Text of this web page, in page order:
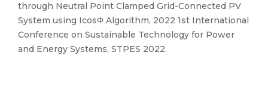
through Neutral Point Clamped Grid-Connected PV
System using IcosΦ Algorithm, 2022 1st International
Conference on Sustainable Technology for Power
and Energy Systems, STPES 2022.